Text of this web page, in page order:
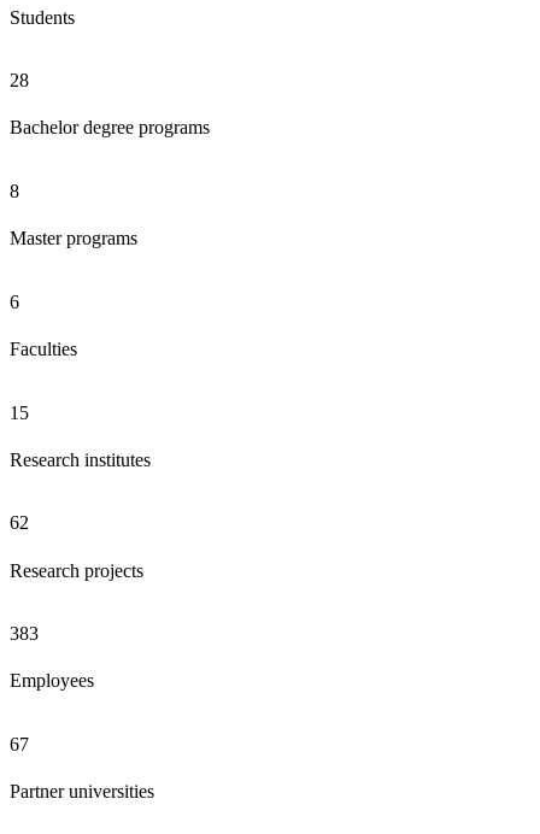
Students
28
Bachelor degree programs
8
Master programs
6
Faculties
15
Research institutes
62
Research projects
383
Employees
67
Partner universities